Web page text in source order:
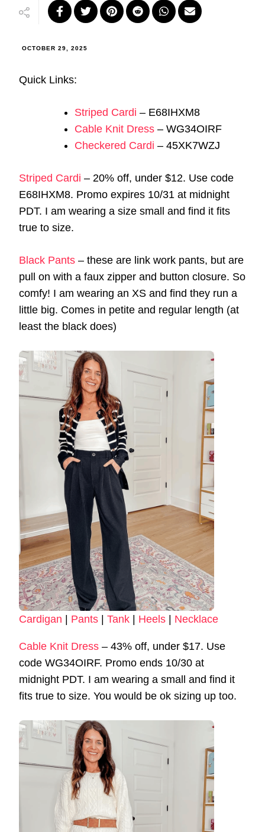
OCTOBER 29, 2025
Quick Links:
Striped Cardi – E68IHXM8
Cable Knit Dress – WG34OIRF
Checkered Cardi – 45XK7WZJ
Striped Cardi – 20% off, under $12. Use code
E68IHXM8. Promo expires 10/31 at midnight
PDT. I am wearing a size small and find it fits
true to size.
Black Pants – these are link work pants, but are
pull on with a faux zipper and button closure. So
comfy! I am wearing an XS and find they run a
little big. Comes in petite and regular length (at
least the black does)
Cardigan | Pants | Tank | Heels | Necklace
Cable Knit Dress – 43% off, under $17. Use
code WG34OIRF. Promo ends 10/30 at
midnight PDT. I am wearing a small and find it
fits true to size. You would be ok sizing up too.